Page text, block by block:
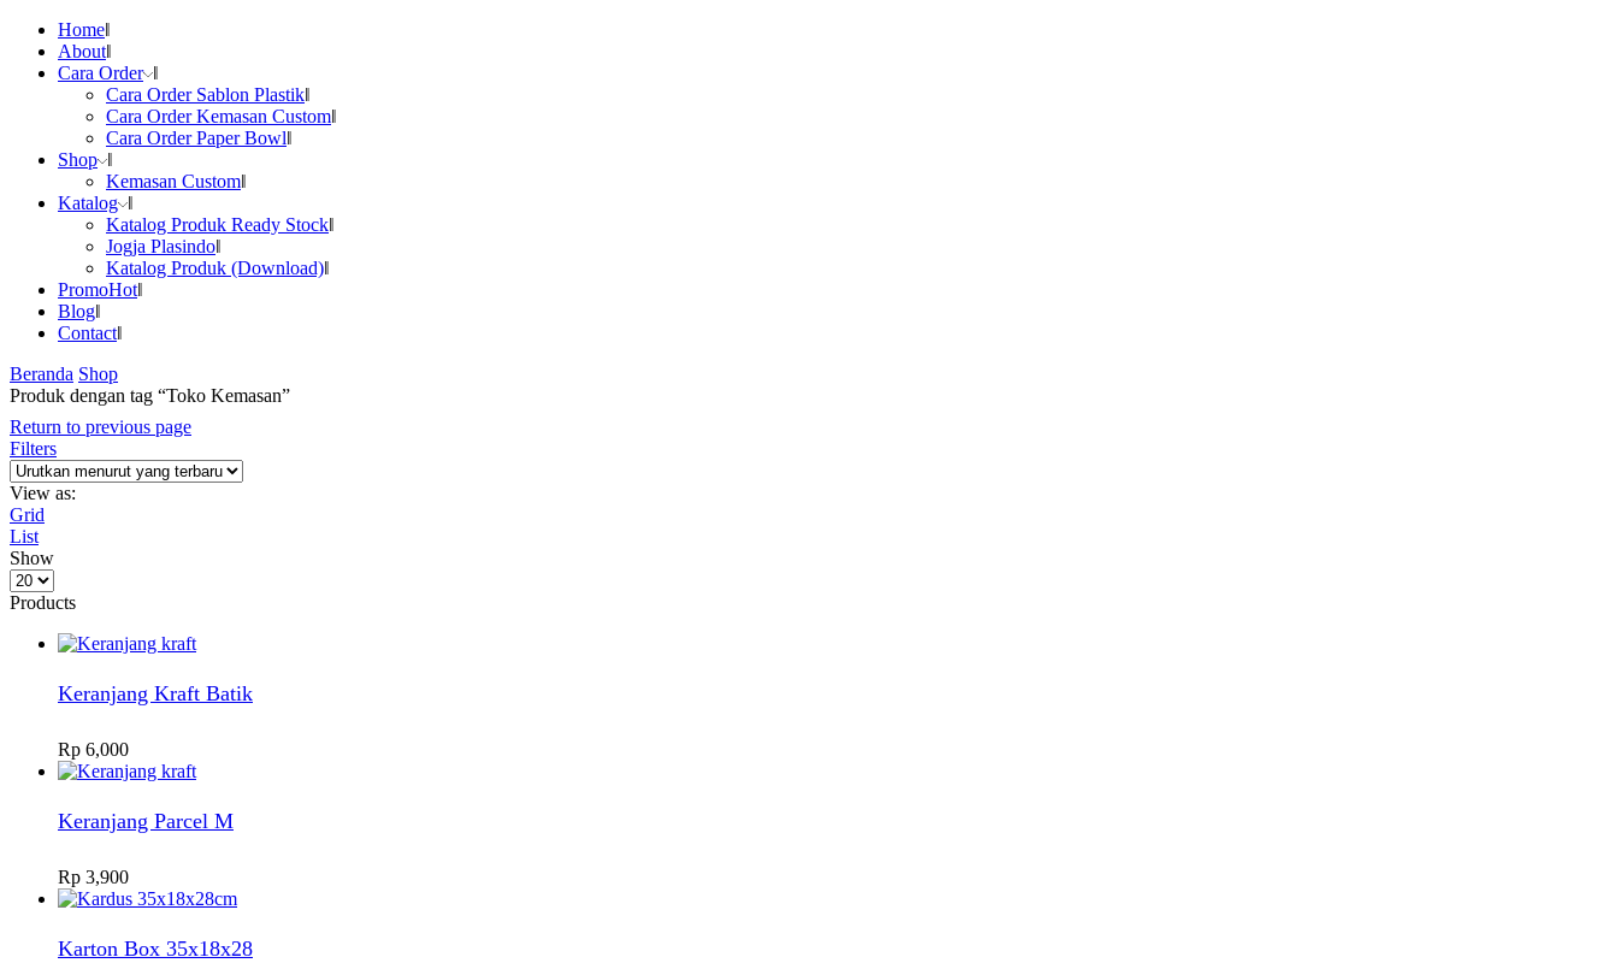
Home
About
Cara Order
Cara Order Sablon Plastik
Cara Order Kemasan Custom
Cara Order Paper Bowl
Shop
Kemasan Custom
Katalog
Katalog Produk Ready Stock
Jogja Plasindo
Katalog Produk (Download)
PromoHot
Blog
Contact
Beranda Shop
Produk dengan tag “Toko Kemasan”
Return to previous page
Filters
View as:
Grid
List
Show
Products
per
Products
Keranjang Kraft Batik
Rp 6,000
Keranjang Parcel M
Rp 3,900
Karton Box 35x18x28